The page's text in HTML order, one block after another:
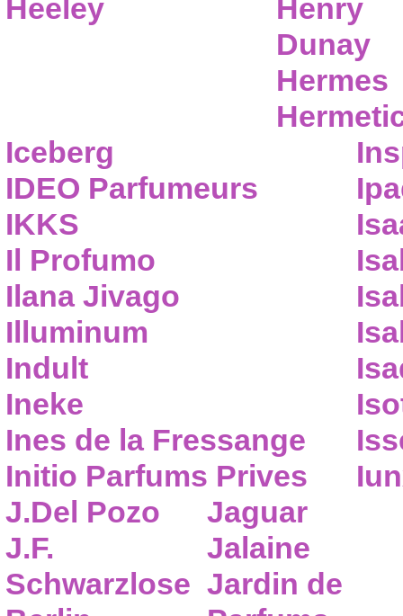
Heeley
Henry
Dunay
Hermes
Iceberg
IDEO Parfumeurs
IKKS
Il Profumo
Ilana Jivago
Illuminum
Indult
Ineke
Ines de la Fressange
Initio Parfums Prives
J.Del Pozo
J.F.
Schwarzlose
Jaguar
Jalaine
Jardin de